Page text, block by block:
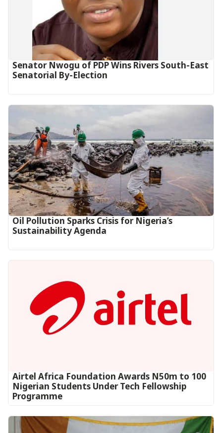
Senator Nwogu of PDP Wins Rivers South-East
Senatorial By-Election
Oil Pollution Sparks Crisis for Nigeria’s
Sustainability Agenda
Airtel Africa Foundation Awards N50m to 100
Nigerian Students Under Tech Fellowship
Programme